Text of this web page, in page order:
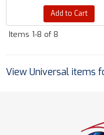
Add to Cart
Items 1-8 of 8
View Universal items